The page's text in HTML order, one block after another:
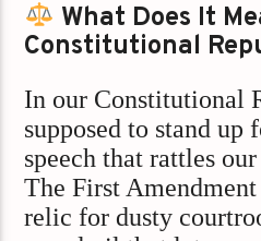
What Does It
Constitutional
In our Constitutional
supposed to stand up
speech that rattles
The First
relic for dusty